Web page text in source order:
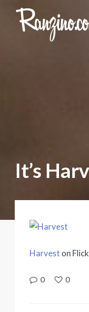
It’s
Harvest on
0 0